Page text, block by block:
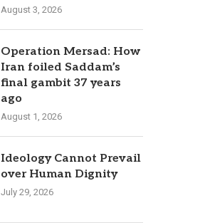
August 3, 2026
Operation Mersad: How
Iran foiled Saddam’s
final gambit 37 years
ago
August 1, 2026
Ideology Cannot Prevail
over Human Dignity
July 29, 2026